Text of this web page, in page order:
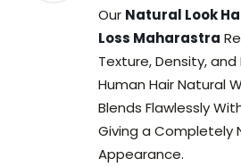
Our Natural Look
Loss Maharastra
Texture, Density,
Human Hair Natural
Blends Flawlessly
Giving a Completely
Appearance.